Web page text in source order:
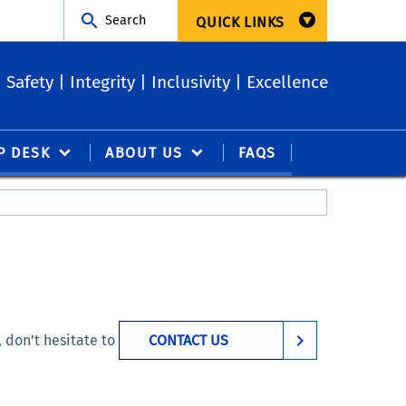
Search QUICK LINKS
Safety | Integrity | Inclusivity | Excellence
DESK ABOUT US FAQS
don’t hesitate to CONTACT US